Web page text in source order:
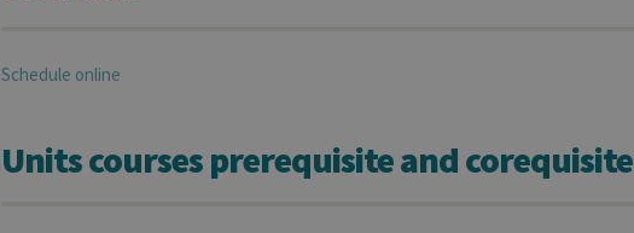
Schedule online
Units courses prerequisite and corequisite